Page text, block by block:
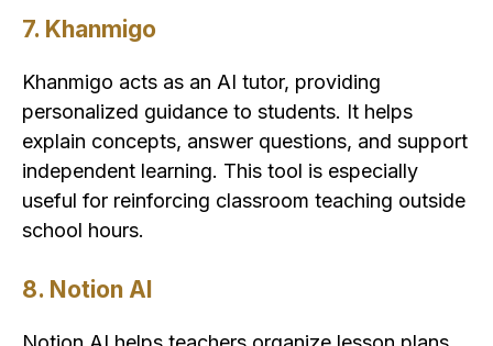
7. Khanmigo
Khanmigo acts as an AI tutor, providing
personalized guidance to students. It helps
explain concepts, answer questions, and support
independent learning. This tool is especially
useful for reinforcing classroom teaching outside
school hours.
8. Notion AI